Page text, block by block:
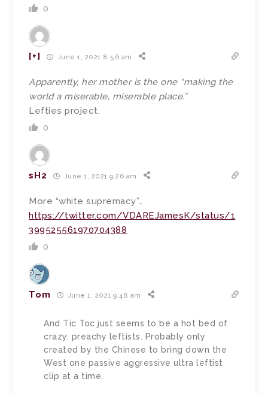
0
[+] June 1, 2021 8:56 am
Apparently, her mother is the one “making the
world a miserable, miserable place.”
Lefties project.
0
sH2 June 1, 2021 9:26 am
More “white supremacy”…
https://twitter.com/VDAREJamesK/status/1
399525561970704388
0
Tom June 1, 2021 9:48 am
And Tic Toc just seems to be a hot bed of
crazy, preachy leftists. Probably only
created by the Chinese to bring down the
West one passive aggressive ultra leftist
clip at a time.